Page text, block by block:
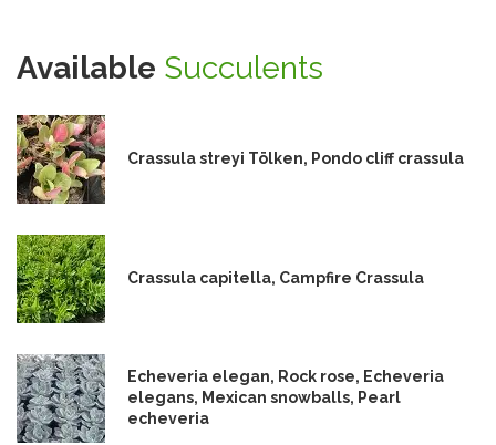
Available Succulents
Crassula streyi Tölken, Pondo cliff crassula
Crassula capitella, Campfire Crassula
Echeveria elegan, Rock rose, Echeveria
elegans, Mexican snowballs, Pearl
echeveria